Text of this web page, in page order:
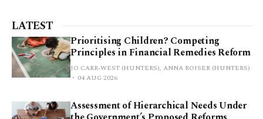
LATEST
Prioritising Children? Competing
Principles in Financial Remedies Reform
JO CARR-WEST (HUNTERS), ANNA ROISER (HUNTERS)
04 AUG 2026
Assessment of Hierarchical Needs Under